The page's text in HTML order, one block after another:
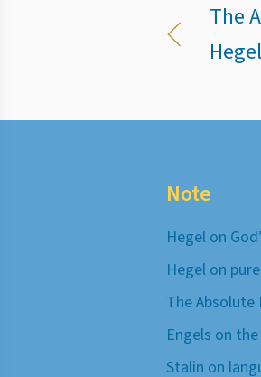
The
Note
Hegel on
Hegel on
The Absolute
Engels on
Stalin on